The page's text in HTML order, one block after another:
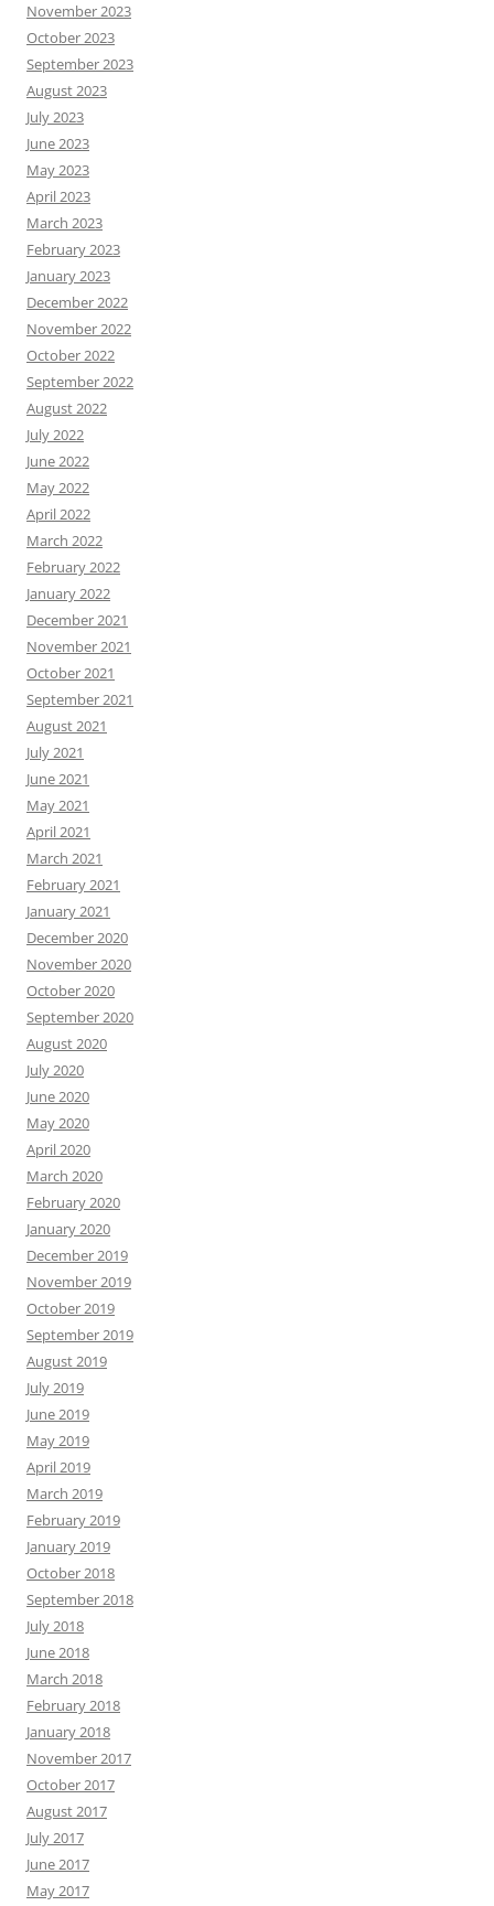
November 2023
October 2023
September 2023
August 2023
July 2023
June 2023
May 2023
April 2023
March 2023
February 2023
January 2023
December 2022
November 2022
October 2022
September 2022
August 2022
July 2022
June 2022
May 2022
April 2022
March 2022
February 2022
January 2022
December 2021
November 2021
October 2021
September 2021
August 2021
July 2021
June 2021
May 2021
April 2021
March 2021
February 2021
January 2021
December 2020
November 2020
October 2020
September 2020
August 2020
July 2020
June 2020
May 2020
April 2020
March 2020
February 2020
January 2020
December 2019
November 2019
October 2019
September 2019
August 2019
July 2019
June 2019
May 2019
April 2019
March 2019
February 2019
January 2019
October 2018
September 2018
July 2018
June 2018
March 2018
February 2018
January 2018
November 2017
October 2017
August 2017
July 2017
June 2017
May 2017